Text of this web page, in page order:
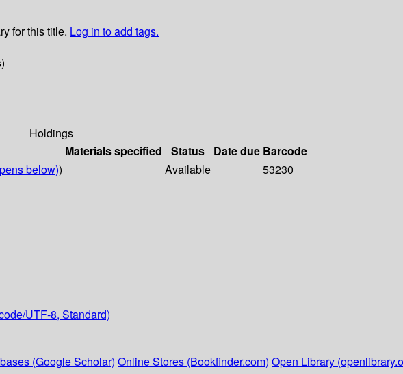
for this title. Log in to add tags.
Holdings
Materials specified Status Date due Barcode
below)) Available
53230
UTF-8, Standard)
(Google Scholar) Online Stores (Bookfinder.com) Open Library